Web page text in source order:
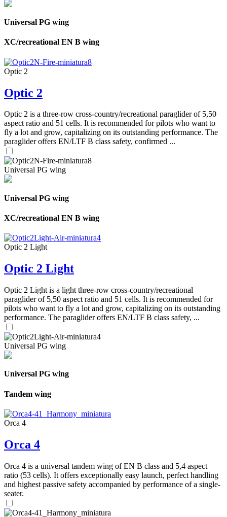
Universal PG wing
XC/recreational EN B wing
Optic 2
Optic 2
Optic 2 is a three-row cross-country/recreational paraglider of 5,50
aspect ratio and 51 cells. It is recommended for pilots who want to
fly a lot and grow, capitalizing on its outstanding performance. The
paraglider offers EN/LTF B class safety, confirmed ...
Universal PG wing
Universal PG wing
XC/recreational EN B wing
Optic 2 Light
Optic 2 Light
Optic 2 Light is a light three-row cross-country/recreational
paraglider of 5,50 aspect ratio and 51 cells. It is recommended for
pilots who want to fly a lot and grow, capitalizing on its outstanding
performance. The paraglider offers EN/LTF B class safety, ...
Universal PG wing
Universal PG wing
Tandem wing
Orca 4
Orca 4
Orca 4 is a universal tandem wing of EN B class and 5,4 aspect
ratio (53 cells). It offers exceptionally easy launch, perfect handling
and highest passive safety accompanied by performance of a single-
seater.